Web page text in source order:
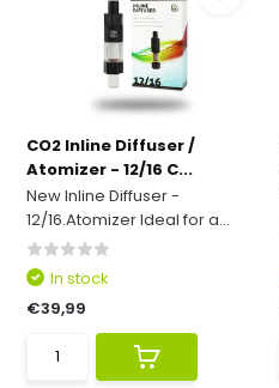
CO2 Inline Diffuser /
Atomizer - 12/16 C...
New Inline Diffuser -
12/16.Atomizer Ideal for a...
In stock
€39,99